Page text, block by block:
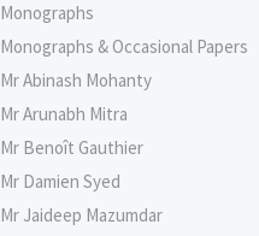
Monographs
Monographs & Occasional Papers
Mr Abinash Mohanty
Mr Arunabh Mitra
Mr Benoît Gauthier
Mr Damien Syed
Mr Jaideep Mazumdar